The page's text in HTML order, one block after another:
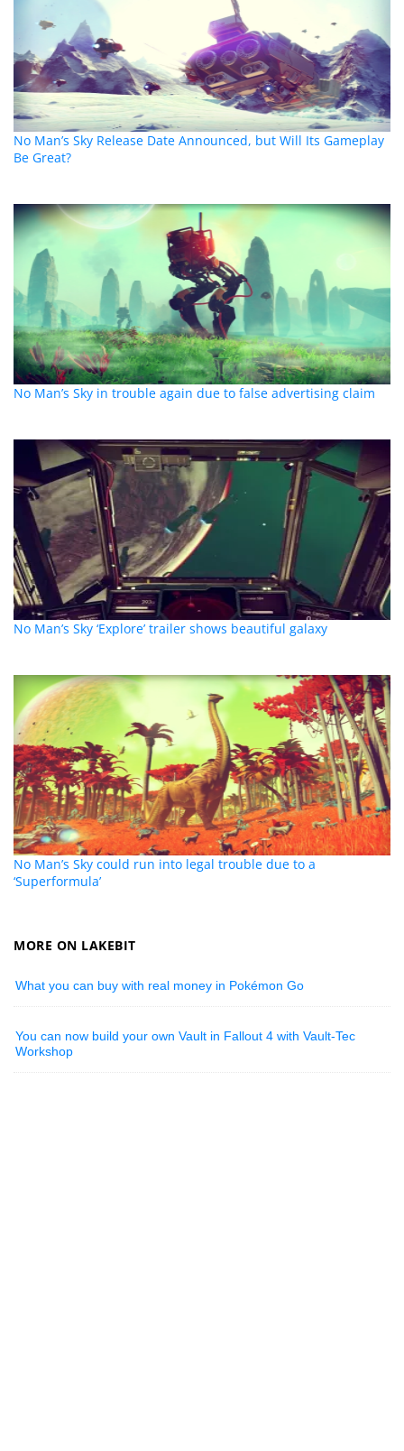
No Man’s Sky Release Date Announced, but Will Its Gameplay
Be Great?
No Man’s Sky in trouble again due to false advertising claim
No Man’s Sky ‘Explore’ trailer shows beautiful galaxy
No Man’s Sky could run into legal trouble due to a
‘Superformula’
MORE ON LAKEBIT
What you can buy with real money in Pokémon Go
You can now build your own Vault in Fallout 4 with Vault-Tec
Workshop